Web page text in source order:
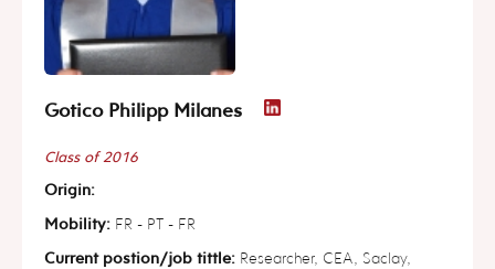
Gotico Philipp Milanes
Class of 2016
Origin:
Mobility: FR - PT - FR
Current postion/job tittle: Researcher, CEA, Saclay,